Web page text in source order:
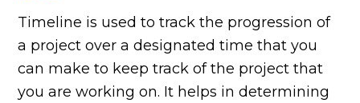
Timeline is used to track the progression of
a project over a designated time that you
can make to keep track of the project that
you are working on. It helps in determining